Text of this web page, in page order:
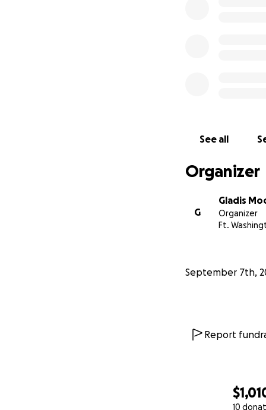
10
gran valor para
De corazón,
Que Dios les
See all
Organizer
G
Gladis
Organizer
Ft.
September 7th,
Report